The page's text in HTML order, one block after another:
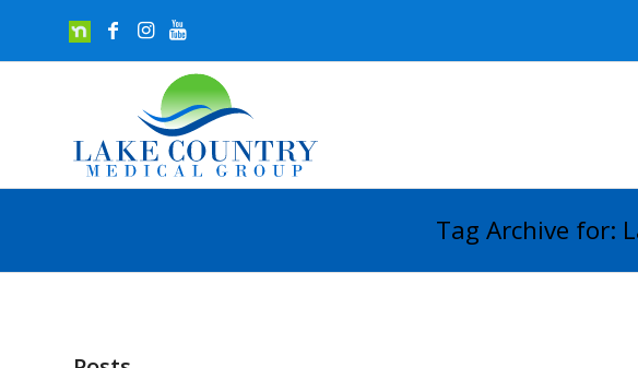
Tag Archive for: